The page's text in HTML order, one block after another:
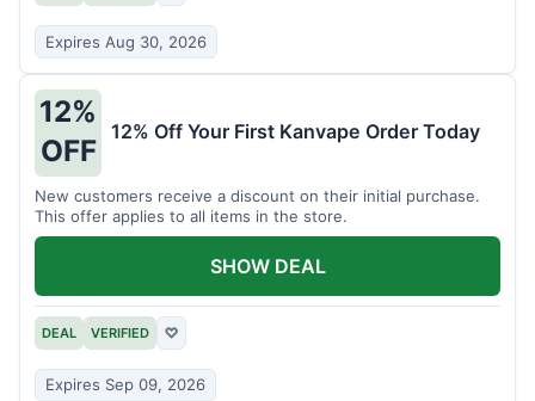
Expires Aug 30, 2026
12%
OFF
12% Off Your First Kanvape Order Today
New customers receive a discount on their initial purchase.
This offer applies to all items in the store.
DEAL VERIFIED ♡
Expires Sep 09, 2026
SHOW DEAL